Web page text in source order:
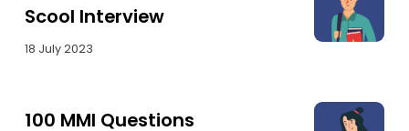
Scool Interview
18 July 2023
100 MMI Questions